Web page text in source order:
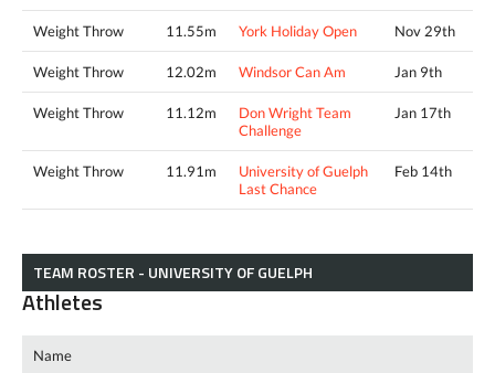
Weight Throw 11.55m York Holiday Open Nov 29th
Weight Throw 12.02m Windsor Can Am Jan 9th
Weight Throw 11.12m
Don Wright Team
Challenge
Jan 17th
Weight Throw 11.91m
University of Guelph
Last Chance
Feb 14th
TEAM ROSTER - UNIVERSITY OF GUELPH
Athletes
Name